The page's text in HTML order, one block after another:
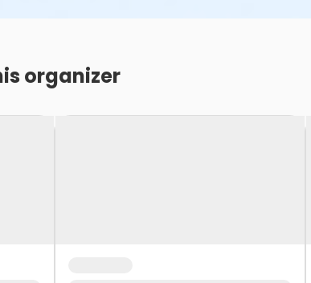
organizer